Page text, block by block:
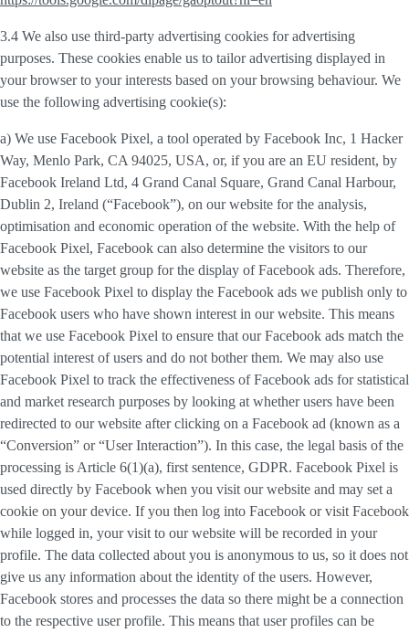
3.4 We also use third-party advertising cookies for advertising
purposes. These cookies enable us to tailor advertising displayed in
your browser to your interests based on your browsing behaviour. We
use the following advertising cookie(s):
a) We use Facebook Pixel, a tool operated by Facebook Inc, 1 Hacker
Way, Menlo Park, CA 94025, USA, or, if you are an EU resident, by
Facebook Ireland Ltd, 4 Grand Canal Square, Grand Canal Harbour,
Dublin 2, Ireland (“Facebook”), on our website for the analysis,
optimisation and economic operation of the website. With the help of
Facebook Pixel, Facebook can also determine the visitors to our
website as the target group for the display of Facebook ads. Therefore,
we use Facebook Pixel to display the Facebook ads we publish only to
Facebook users who have shown interest in our website. This means
that we use Facebook Pixel to ensure that our Facebook ads match the
potential interest of users and do not bother them. We may also use
Facebook Pixel to track the effectiveness of Facebook ads for statistical
and market research purposes by looking at whether users have been
redirected to our website after clicking on a Facebook ad (known as a
“Conversion” or “User Interaction”). In this case, the legal basis of the
processing is Article 6(1)(a), first sentence, GDPR. Facebook Pixel is
used directly by Facebook when you visit our website and may set a
cookie on your device. If you then log into Facebook or visit Facebook
while logged in, your visit to our website will be recorded in your
profile. The data collected about you is anonymous to us, so it does not
give us any information about the identity of the users. However,
Facebook stores and processes the data so there might be a connection
to the respective user profile. This means that user profiles can be